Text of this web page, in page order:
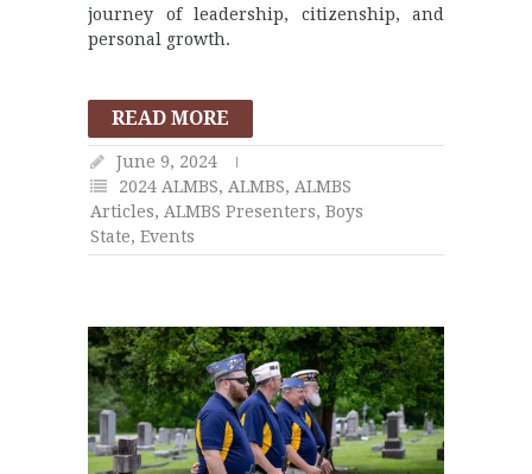
journey of leadership, citizenship, and
personal growth.
READ MORE
June 9, 2024
2024 ALMBS, ALMBS, ALMBS
Articles, ALMBS Presenters, Boys
State, Events